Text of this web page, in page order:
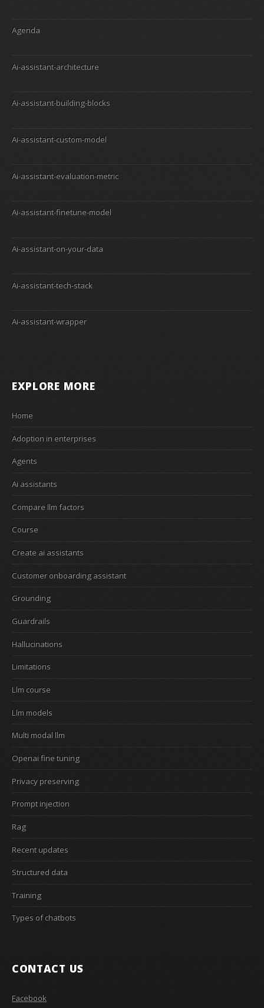
Agenda
Ai-assistant-architecture
Ai-assistant-building-blocks
Ai-assistant-custom-model
Ai-assistant-evaluation-metric
Ai-assistant-finetune-model
Ai-assistant-on-your-data
Ai-assistant-tech-stack
Ai-assistant-wrapper
EXPLORE MORE
Home
Adoption in enterprises
Agents
Ai assistants
Compare llm factors
Course
Create ai assistants
Customer onboarding assistant
Grounding
Guardrails
Hallucinations
Limitations
Llm course
Llm models
Multi modal llm
Openai fine tuning
Privacy preserving
Prompt injection
Rag
Recent updates
Structured data
Training
Types of chatbots
CONTACT US
Facebook